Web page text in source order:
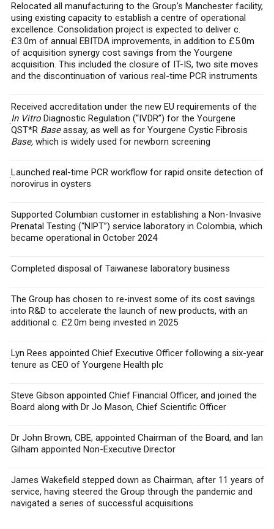
·
Relocated all manufacturing to the Group’s Manchester facility,
using existing capacity to establish a centre of operational
excellence. Consolidation project is expected to deliver c.
£3.0m of annual EBITDA improvements, in addition to £5.0m
of acquisition synergy cost savings from the Yourgene
acquisition. This included the closure of IT-IS, two site moves
and the discontinuation of various real-time PCR instruments
·
Received accreditation under the new EU requirements of the
In Vitro Diagnostic Regulation (“IVDR”) for the Yourgene
QST*R Baseassay, as well as for Yourgene Cystic Fibrosis
Base, which is widely used for newborn screening
·Launched real-time PCR workflow for rapid onsite detection of
norovirus in oysters
·
Supported Columbian customer in establishing a Non-Invasive
Prenatal Testing (“NIPT”) service laboratory in Colombia, which
became operational in October 2024
·Completed disposal of Taiwanese laboratory business
·
The Group has chosen to re-invest some of its cost savings
into R&D to accelerate the launch of new products, with an
additional c. £2.0m being invested in 2025
·Lyn Rees appointed Chief Executive Officer following a six-year
tenure as CEO of Yourgene Health plc
·Steve Gibson appointed Chief Financial Officer, and joined the
Board along with Dr Jo Mason, Chief Scientific Officer
·Dr John Brown, CBE, appointed Chairman of the Board, and Ian
Gilham appointed Non-Executive Director
·
James Wakefield stepped down as Chairman, after 11 years of
service, having steered the Group through the pandemic and
navigated a series of successful acquisitions